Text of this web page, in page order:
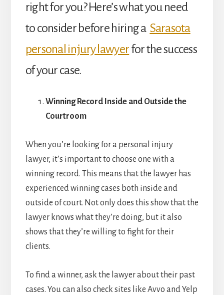
right for you? Here’s what you need
to consider before hiring a Sarasota
personal injury lawyerfor the success
of your case.
Winning Record Inside and Outside the
Courtroom
When you’re looking for a personal injury
lawyer, it’s important to choose one with a
winning record. This means that the lawyer has
experienced winning cases both inside and
outside of court. Not only does this show that the
lawyer knows what they’re doing, but it also
shows that they’re willing to fight for their
clients.
To find a winner, ask the lawyer about their past
cases. You can also check sites like Avvo and Yelp